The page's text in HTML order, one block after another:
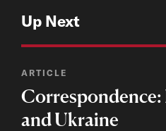
Up Next
ARTICLE
Correspondence:
and Ukraine